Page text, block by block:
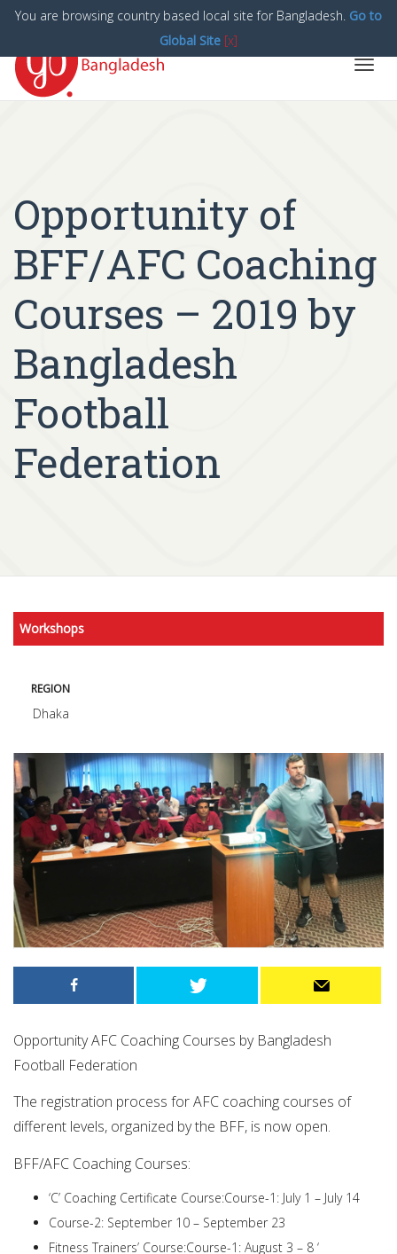
Opportunity of
BFF/AFC Coaching
Courses – 2019 by
Bangladesh
Football
Federation
Workshops
REGION
Dhaka
Opportunity AFC Coaching Courses by Bangladesh
Football Federation
The registration process for AFC coaching courses of
different levels, organized by the BFF, is now open.
BFF/AFC Coaching Courses:
‘C’ Coaching Certificate Course:Course-1: July 1 – July 14
Course-2: September 10 – September 23
Fitness Trainers’ Course:Course-1: August 3 – 8 ‘
You are browsing country based local site for Bangladesh. Go to
Global Site [x]